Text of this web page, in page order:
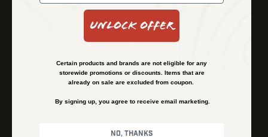
Shipping and Refund Policy
Financing
Terms & Conditions
Unlock Offer
Certain products and brands are not eligible for any
storewide promotions or discounts. Items that are
already on sale are excluded from coupon.
By signing up, you agree to receive email marketing.
No, thanks